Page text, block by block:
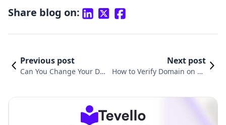
Share blog on:
Previous post
Can You Change Your Do
Next post
How to Verify Domain on Sh